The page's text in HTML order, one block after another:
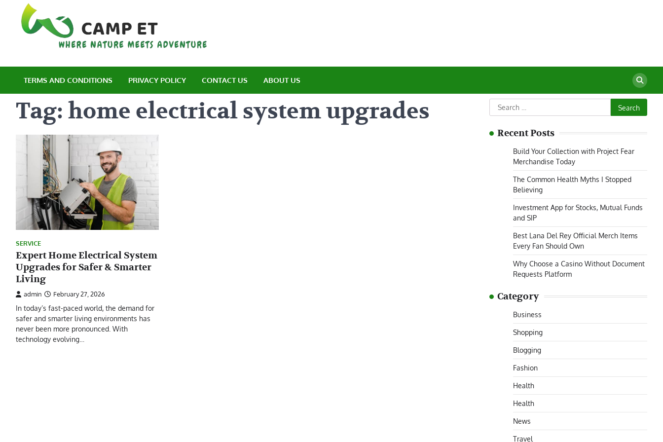
content
TERMS AND CONDITIONS PRIVACY POLICY CONTACT US ABOUT US
Tag: home electrical system upgrades
SERVICE
Expert Home Electrical System
Upgrades for Safer & Smarter
Living
admin February 27, 2026
In today’s fast-paced world, the demand for
safer and smarter living environments has
never been more pronounced. With
technology evolving…
Search
for:
Recent Posts
Build Your Collection with Project Fear
Merchandise Today
The Common Health Myths I Stopped
Believing
Investment App for Stocks, Mutual Funds
and SIP
Best Lana Del Rey Official Merch Items
Every Fan Should Own
Why Choose a Casino Without Document
Requests Platform
Category
Business
Shopping
Blogging
Fashion
Health
Health
News
Travel